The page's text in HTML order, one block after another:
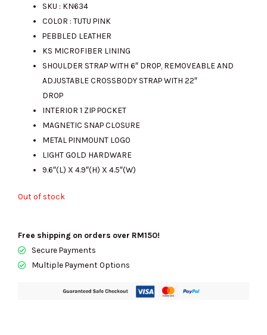
was:
RM1563.00.RM450.00.
SKU : KN634
COLOR : TUTU PINK
PEBBLED LEATHER
KS MICROFIBER LINING
SHOULDER STRAP WITH 6″ DROP, REMOVEABLE AND
ADJUSTABLE CROSSBODY STRAP WITH 22″
DROP
INTERIOR 1 ZIP POCKET
MAGNETIC SNAP CLOSURE
METAL PINMOUNT LOGO
LIGHT GOLD HARDWARE
9.6″(L) X 4.9″(H) X 4.5″(W)
Out of stock
Free shipping on orders over RM150!
Secure Payments
Multiple Payment Options